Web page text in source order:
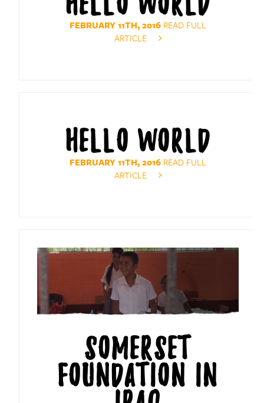
FEBRUARY 11TH, 2016 READ FULL
ARTICLE
HELLO WORLD
FEBRUARY 11TH, 2016 READ FULL
ARTICLE
SOMERSET
FOUNDATION IN